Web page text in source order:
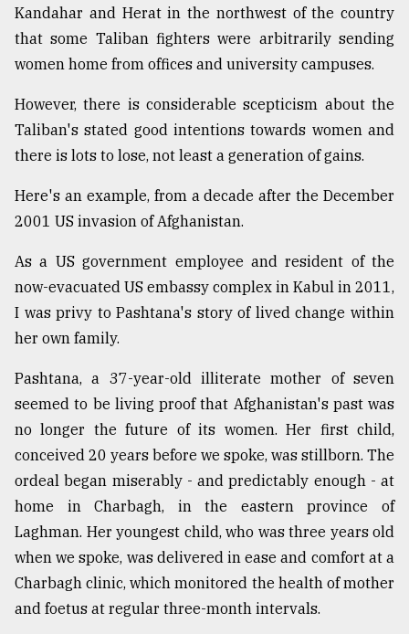
From
Tragedy
Triumph
August
17,
ADVERTISE
Kandahar and Herat in the northwest of the country
that some Taliban fighters were arbitrarily sending
women home from offices and university campuses.
However, there is considerable scepticism about the
Taliban's stated good intentions towards women and
there is lots to lose, not least a generation of gains.
Here's an example, from a decade after the December
2001 US invasion of Afghanistan.
As a US government employee and resident of the
now-evacuated US embassy complex in Kabul in 2011,
I was privy to Pashtana's story of lived change within
her own family.
Pashtana, a 37-year-old illiterate mother of seven
seemed to be living proof that Afghanistan's past was
no longer the future of its women. Her first child,
conceived 20 years before we spoke, was stillborn. The
ordeal began miserably - and predictably enough - at
home in Charbagh, in the eastern province of
Laghman. Her youngest child, who was three years old
when we spoke, was delivered in ease and comfort at a
Charbagh clinic, which monitored the health of mother
and foetus at regular three-month intervals.